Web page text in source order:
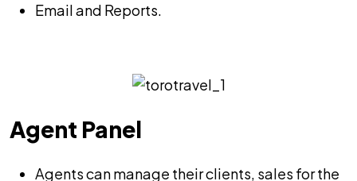
Email and Reports.
Agent Panel
Agents can manage their clients, sales for the